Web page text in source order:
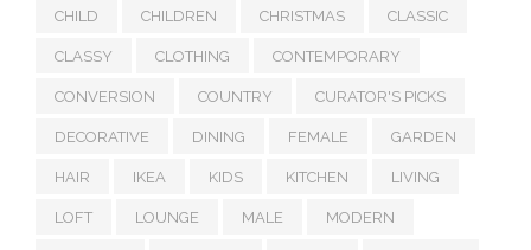
CHILD CHILDREN CHRISTMAS CLASSIC
CLASSY CLOTHING CONTEMPORARY
CONVERSION COUNTRY CURATOR'S PICKS
DECORATIVE DINING FEMALE GARDEN
HAIR IKEA KIDS KITCHEN LIVING
LOFT LOUNGE MALE MODERN